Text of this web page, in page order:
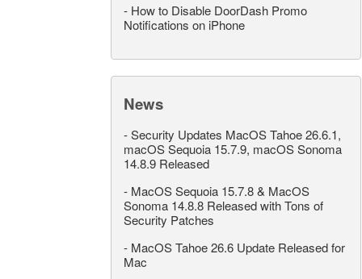
- How to Disable DoorDash Promo
Notifications on iPhone
News
-Security Updates MacOS Tahoe 26.6.1,
macOS Sequoia 15.7.9, macOS Sonoma
14.8.9 Released
- MacOS Sequoia 15.7.8 & MacOS
Sonoma 14.8.8 Released with Tons of
Security Patches
- MacOS Tahoe 26.6 Update Released for
Mac